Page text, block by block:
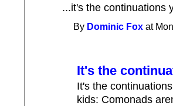
...it's the continuations
By Dominic Fox at
It's the
It's the
kids: Comonads